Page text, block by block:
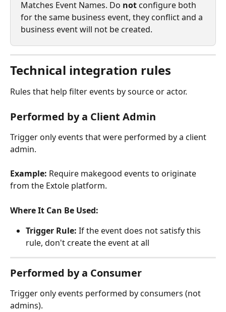
Matches Event Names. Do not configure both
for the same business event, they conflict and a
business event will not be created.
Technical integration rules
Rules that help filter events by source or actor.
Performed by a Client Admin
Trigger only events that were performed by a client
admin.
Example: Require makegood events to originate
from the Extole platform.
Where It Can Be Used:
Trigger Rule: If the event does not satisfy this
rule, don't create the event at all
Performed by a Consumer
Trigger only events performed by consumers (not
admins).